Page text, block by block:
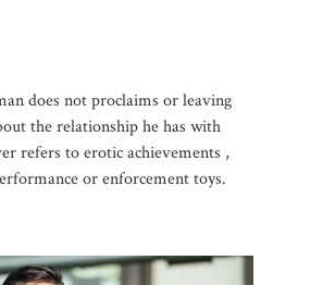
does not proclaims or leaving
the relationship he has with
refers to erotic achievements ,
or enforcement toys.